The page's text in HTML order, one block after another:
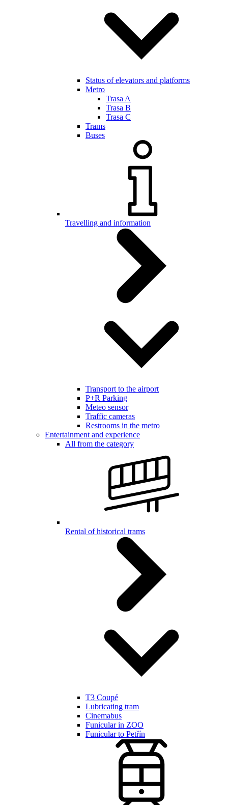
Status of elevators and platforms
Metro
Trasa A
Trasa B
Trasa C
Trams
Buses
Travelling and information
Transport to the airport
P+R Parking
Meteo sensor
Traffic cameras
Restrooms in the metro
Entertainment and experience
All from the category
Rental of historical trams
T3 Coupé
Lubricating tram
Cinemabus
Funicular in ZOO
Funicular to Petřín